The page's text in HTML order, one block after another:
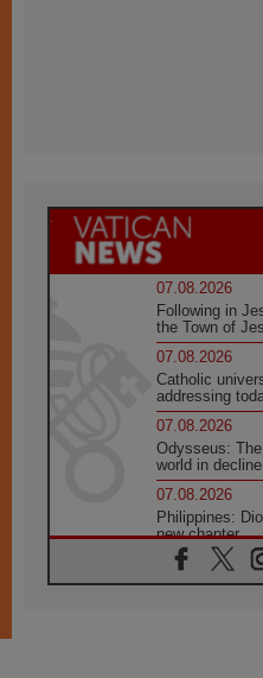
07.08.2026
Following in
the Town of
07.08.2026
Catholic
addressing
07.08.2026
Odysseus:
world in decline
07.08.2026
Philippines:
new chapter
07.08.2026
Pope Leo's